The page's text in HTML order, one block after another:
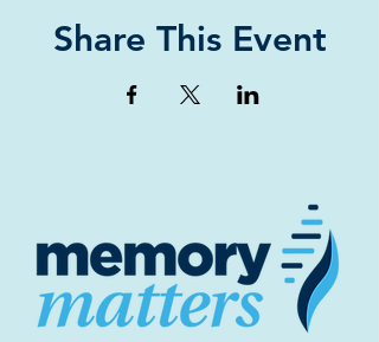
Share This Event